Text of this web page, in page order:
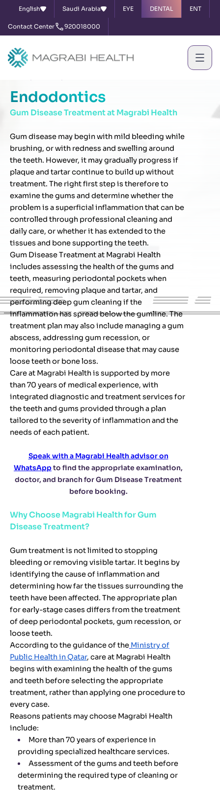
English Saudi Arabia EYE DENTAL ENT
Contact Center 920018000
Endodontics
Gum Disease Treatment at Magrabi Health
Gum disease may begin with mild bleeding while
brushing, or with redness and swelling around
the teeth. However, it may gradually progress if
plaque and tartar continue to build up without
treatment. The right first step is therefore to
examine the gums and determine whether the
problem is a superficial inflammation that can be
controlled through professional cleaning and
daily care, or whether it has extended to the
tissues and bone supporting the teeth.
Gum Disease Treatment at Magrabi Health
includes assessing the health of the gums and
teeth, measuring periodontal pockets when
required, removing plaque and tartar, and
performing deep gum cleaning if the
inflammation has spread below the gumline. The
treatment plan may also include managing a gum
abscess, addressing gum recession, or
monitoring periodontal disease that may cause
loose teeth or bone loss.
Care at Magrabi Health is supported by more
than 70 years of medical experience, with
integrated diagnostic and treatment services for
the teeth and gums provided through a plan
tailored to the severity of inflammation and the
needs of each patient.
Speak with a Magrabi Health advisor on
WhatsAppto find the appropriate examination,
doctor, and branch for Gum Disease Treatment
before booking.
Why Choose Magrabi Health for Gum
Disease Treatment?
Gum treatment is not limited to stopping
bleeding or removing visible tartar. It begins by
identifying the cause of inflammation and
determining how far the tissues surrounding the
teeth have been affected. The appropriate plan
for early-stage cases differs from the treatment
of deep periodontal pockets, gum recession, or
loose teeth.
According to the guidance of the Ministry of
Public Health in Qatar, care at Magrabi Health
begins with examining the health of the gums
and teeth before selecting the appropriate
treatment, rather than applying one procedure to
every case.
Reasons patients may choose Magrabi Health
include:
More than 70 years of experience in
providing specialized healthcare services.
Assessment of the gums and teeth before
determining the required type of cleaning or
treatment.